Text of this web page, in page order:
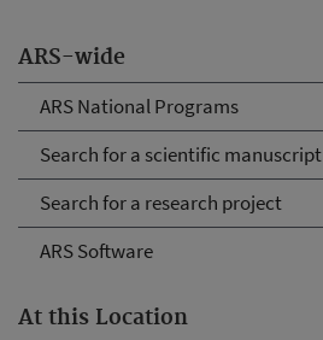
ARS-wide
ARS National Programs
Search for a scientific manuscript
Search for a research project
ARS Software
At this Location